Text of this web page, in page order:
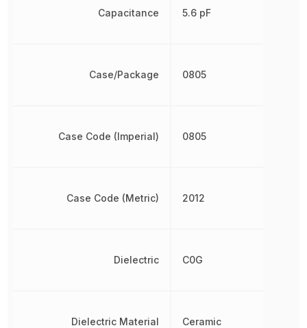
Capacitance
Case/Package
Case Code (Imperial)
Case Code (Metric)
Dielectric
Dielectric Material
5.6 pF
0805
0805
2012
C0G
Ceramic